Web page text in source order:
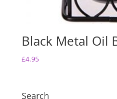
Black Metal Oil
£4.95
Search